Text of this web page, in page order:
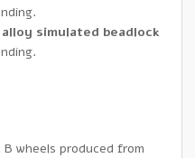
simulated beadlock
B wheels produced from